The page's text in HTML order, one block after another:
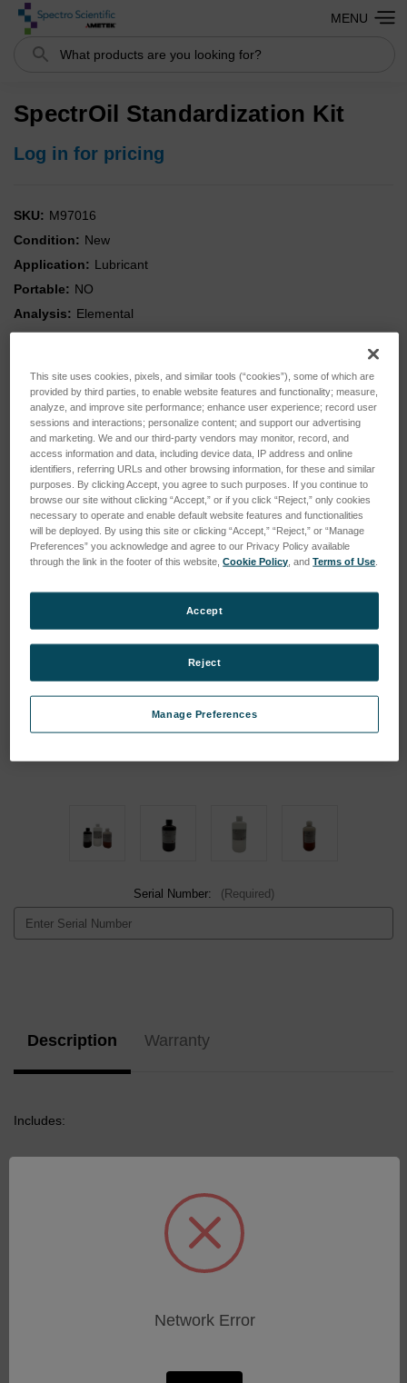
Search
MENU
SpectrOil Standardization Kit
Log in for pricing
SKU: M97016
Condition: New
Application: Lubricant
Portable: NO
Analysis: Elemental
Type: Standards
Serial Number: (Required)
Description Warranty
Includes:
1x Standard Oil SMA-900-200G
Related Products
This site uses cookies, pixels, and similar tools (“cookies”), some of which are
provided by third parties, to enable website features and functionality; measure,
analyze, and improve site performance; enhance user experience; record user
sessions and interactions; personalize content; and support our advertising
and marketing. We and our third-party vendors may monitor, record, and
access information and data, including device data, IP address and online
identifiers, referring URLs and other browsing information, for these and similar
purposes. By clicking Accept, you agree to such purposes. If you continue to
browse our site without clicking “Accept,” or if you click “Reject,” only cookies
necessary to operate and enable default website features and functionalities
will be deployed. By using this site or clicking “Accept,” “Reject,” or “Manage
Preferences” you acknowledge and agree to our Privacy Policy available
through the link in the footer of this website,Cookie Policy , andTerms of Use
Manage Preferences
Reject
Accept
Network Error